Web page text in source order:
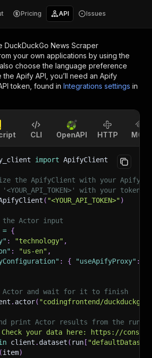
Pricing API Issues
DuckDuckGo News Scraper
your own applications by using the
choose the language preference
Apify API, you’ll need an Apify
token, found in Integrations settings in
CLI OpenAPI HTTP MCP
import ApifyClient
the ApifyClient with your Apify
with your token.
( "<YOUR_API_TOKEN>")
the Actor input
= {
: "technology" ,
: "us-en" ,
: { "useApifyProxy" :
Actor and wait for it to finish
. actor( "codingfrontend/duckduckgo-
print Actor results from the
Check your data here: https://
client . dataset ( run [
(item)